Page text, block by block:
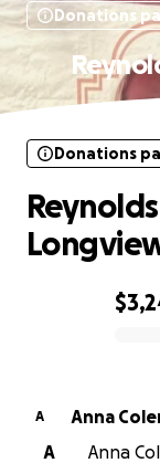
Donations
Donations
A
Anna
A
Anna